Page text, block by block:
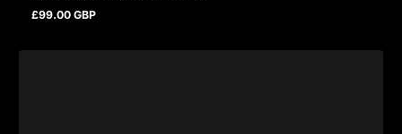
Regular price
£99.00 GBP